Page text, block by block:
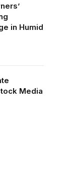
in Humid
Media